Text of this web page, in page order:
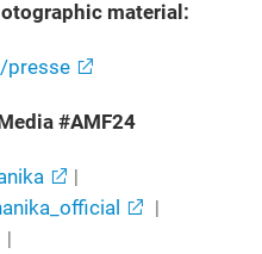
material:
presse
#AMF24
|
|
|